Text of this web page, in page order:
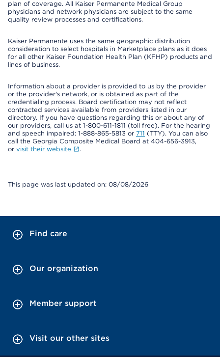
plan of coverage. All Kaiser Permanente Medical Group
physicians and network physicians are subject to the same
quality review processes and certifications.
Kaiser Permanente uses the same geographic distribution
consideration to select hospitals in Marketplace plans as it does
for all other Kaiser Foundation Health Plan (KFHP) products and
lines of business.
Information about a provider is provided to us by the provider
or the provider's network, or is obtained as part of the
credentialing process. Board certification may not reflect
contracted services available from providers listed in our
directory. If you have questions regarding this or about any of
our providers, call us at 1-800-611-1811 (toll free). For the hearing
and speech impaired: 1-888-865-5813 or 711 (TTY). You can also
call the Georgia Composite Medical Board at 404-656-3913,
or visit their website .
This page was last updated on: 08/08/2026
Find care
Our organization
Member support
Visit our other sites